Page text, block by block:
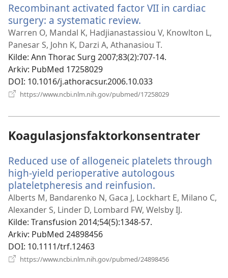
Recombinant activated factor VII in cardiac
surgery: a systematic review.
nytt
vindu)
Warren O, Mandal K, Hadjianastassiou V, Knowlton L,
Panesar S, John K, Darzi A, Athanasiou T.
Kilde‎: Ann Thorac Surg 2007;83(2):707-14.
Arkiv‎: PubMed 17258029
DOI‎: 10.1016/j.athoracsur.2006.10.033
https://www.ncbi.nlm.nih.gov/pubmed/17258029
Koagulasjonsfaktorkonsentrater
Reduced use of allogeneic platelets through
high-yield perioperative autologous
plateletpheresis and reinfusion.
nytt
vindu)
Alberts M, Bandarenko N, Gaca J, Lockhart E, Milano C,
Alexander S, Linder D, Lombard FW, Welsby IJ.
Kilde‎: Transfusion 2014;54(5):1348-57.
Arkiv‎: PubMed 24898456
DOI‎: 10.1111/trf.12463
https://www.ncbi.nlm.nih.gov/pubmed/24898456